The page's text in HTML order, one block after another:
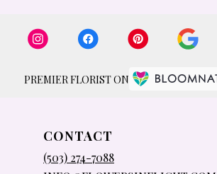
PREMIER FLORIST ON
CONTACT
(503) 274-7088